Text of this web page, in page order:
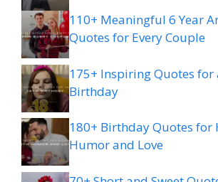
110+ Meaningful 6 Year
Quotes for Every Couple
175+ Inspiring Quotes for
Birthday
180+ Birthday Quotes for
Humor and Love